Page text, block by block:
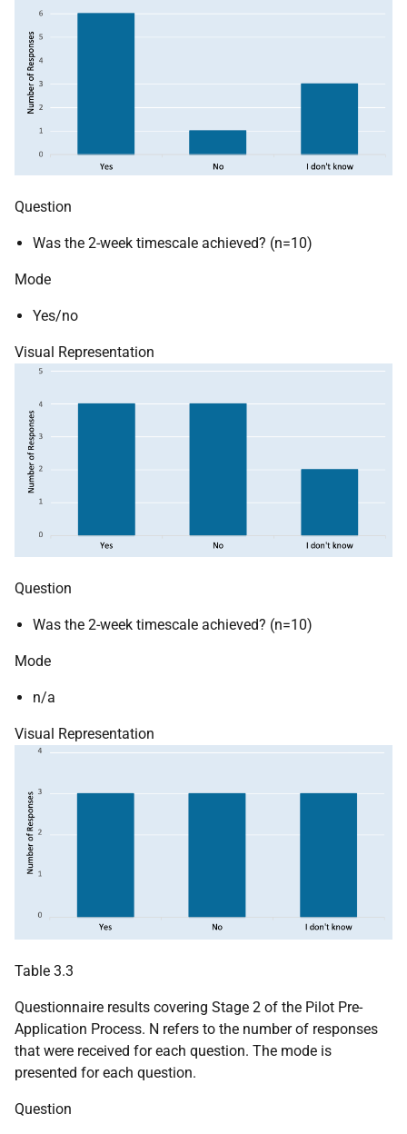
Question
Was the 2-week timescale achieved? (n=10)
Mode
Yes/no
Visual Representation
Question
Was the 2-week timescale achieved? (n=10)
Mode
n/a
Visual Representation
Table 3.3
Questionnaire results covering Stage 2 of the Pilot Pre-
Application Process. N refers to the number of responses
that were received for each question. The mode is
presented for each question.
Question